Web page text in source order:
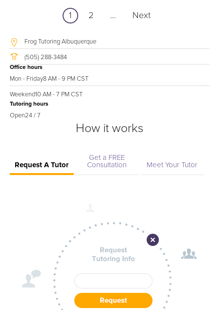
1 2 ... Next
Frog Tutoring Albuquerque
(505) 288-3484
Office hours
Mon - Friday8 AM - 9 PM CST
Weekend10 AM - 7 PM CST
Tutoring hours
Open24 / 7
How it works
Request A Tutor
Get a FREE
Consultation
Meet Your Tutor